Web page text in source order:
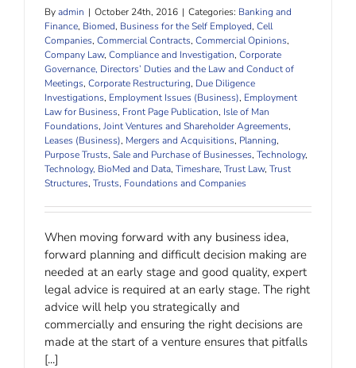
Byadmin | October 24th, 2016 | Categories: Banking and
Finance, Biomed, Business for the Self Employed, Cell
Companies, Commercial Contracts, Commercial Opinions,
Company Law, Compliance and Investigation, Corporate
Governance, Directors’ Duties and the Law and Conduct of
Meetings, Corporate Restructuring, Due Diligence
Investigations, Employment Issues (Business), Employment
Law for Business, Front Page Publication, Isle of Man
Foundations, Joint Ventures and Shareholder Agreements,
Leases (Business), Mergers and Acquisitions, Planning,
Purpose Trusts, Sale and Purchase of Businesses, Technology,
Technology, BioMed and Data, Timeshare, Trust Law, Trust
Structures, Trusts, Foundations and Companies
When moving forward with any business idea,
forward planning and difficult decision making are
needed at an early stage and good quality, expert
legal advice is required at an early stage. The right
advice will help you strategically and
commercially and ensuring the right decisions are
made at the start of a venture ensures that pitfalls
[...]